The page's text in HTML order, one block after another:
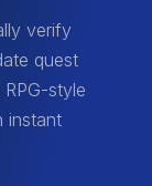
verify
quest
style
instant